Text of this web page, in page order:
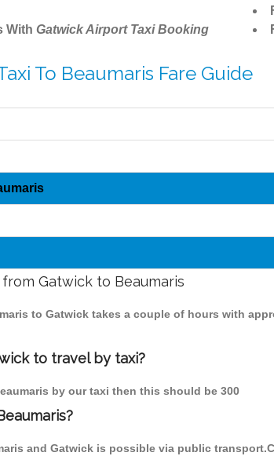
With Gatwick Airport Taxi Booking
To Beaumaris Fare Guide
Gatwick to Beaumaris
to Gatwick takes a couple of hours with
to travel by taxi?
by our taxi then this should be 300
and Gatwick is possible via public